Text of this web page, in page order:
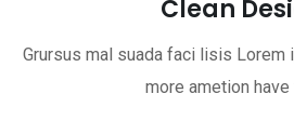
Clean
Grursus mal suada faci lisis Lorem
more ametion